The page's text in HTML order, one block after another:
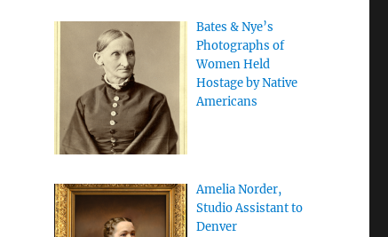
Bates & Nye’s
Photographs of
Women Held
Hostage by Native
Americans
Amelia Norder,
Studio Assistant to
Denver